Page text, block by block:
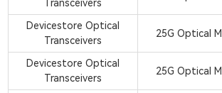
Transceivers
Devicestore Optical
Transceivers
25G Optical
Devicestore Optical
Transceivers
25G Optical